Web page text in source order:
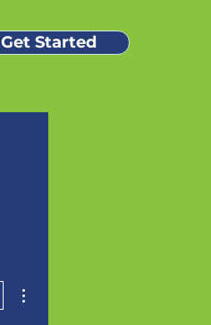
Get Started